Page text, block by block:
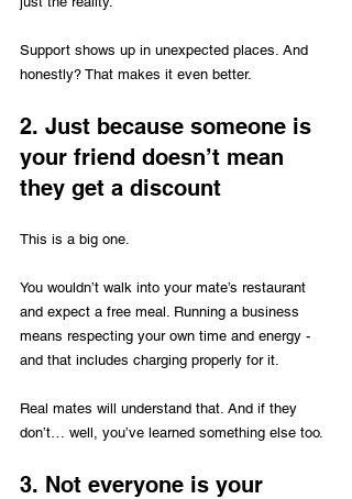
Support shows up in unexpected places. And
honestly? That makes it even better.
2. Just because someone is
your friend doesn’t mean
they get a discount
This is a big one.
You wouldn’t walk into your mate’s restaurant
and expect a free meal. Running a business
means respecting your own time and energy -
and that includes charging properly for it.
Real mates will understand that. And if they
don’t… well, you’ve learned something else too.
3. Not everyone is your